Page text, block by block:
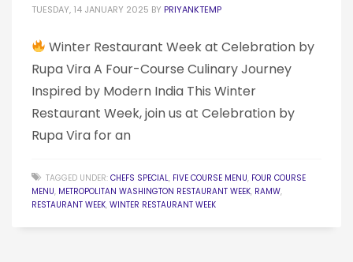
TUESDAY, 14 JANUARY 2025 BY PRIYANKTEMP
Winter Restaurant Week at Celebration by
Rupa Vira A Four-Course Culinary Journey
Inspired by Modern India This Winter
Restaurant Week, join us at Celebration by
Rupa Vira for an
TAGGED UNDER: CHEFS SPECIAL, FIVE COURSE MENU, FOUR COURSE
MENU, METROPOLITAN WASHINGTON RESTAURANT WEEK, RAMW,
RESTAURANT WEEK, WINTER RESTAURANT WEEK